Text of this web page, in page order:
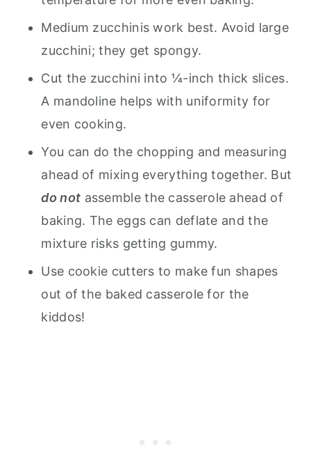
Medium zucchinis work best. Avoid large
zucchini; they get spongy.
Cut the zucchini into ¼-inch thick slices.
A mandoline helps with uniformity for
even cooking.
You can do the chopping and measuring
ahead of mixing everything together. But
do not assemble the casserole ahead of
baking. The eggs can deflate and the
mixture risks getting gummy.
Use cookie cutters to make fun shapes
out of the baked casserole for the
kiddos!